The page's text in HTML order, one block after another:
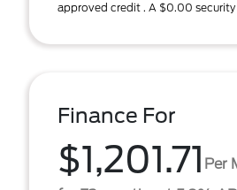
approved credit . A $0.00 security
Finance For
$1,201.71 Per